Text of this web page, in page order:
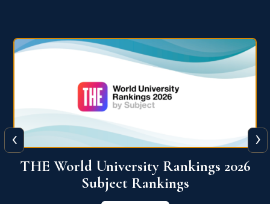
QS World University Ranking 2026
View More
‹ ›